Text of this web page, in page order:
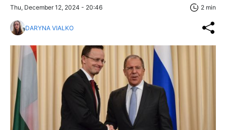
Thu, December 12, 2024 - 20:46 2 min
DARYNA VIALKO